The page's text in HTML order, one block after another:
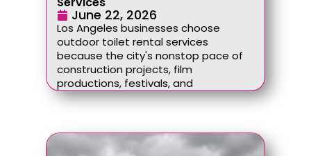
June 22, 2026
Los Angeles businesses choose
outdoor toilet rental services
because the city's nonstop pace of
construction projects, film
productions, festivals, and